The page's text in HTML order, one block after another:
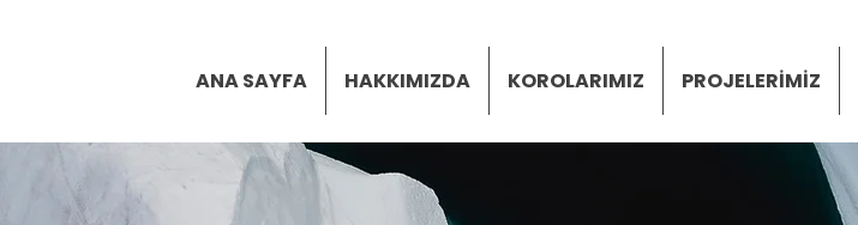
ANA SAYFA HAKKIMIZDA KOROLARIMIZ PROJELERİMİZ